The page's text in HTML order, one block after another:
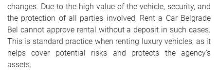
changes. Due to the high value of the vehicle, security, and
the protection of all parties involved, Rent a Car Belgrade
Bel cannot approve rental without a deposit in such cases.
This is standard practice when renting luxury vehicles, as it
helps cover potential risks and protects the agency's
assets.